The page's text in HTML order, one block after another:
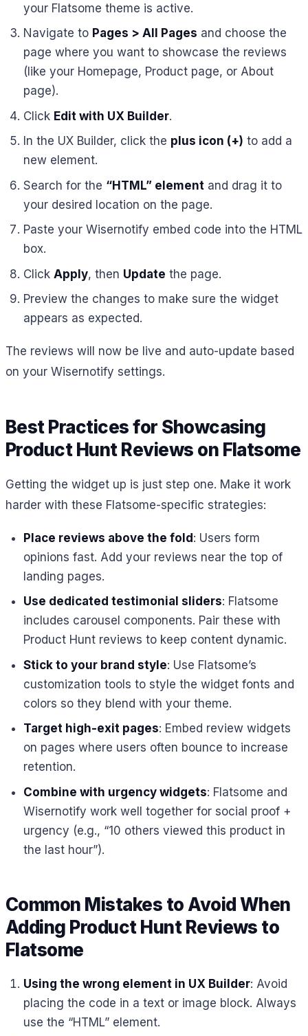
your Flatsome theme is active.
Navigate to Pages > All Pages and choose the
page where you want to showcase the reviews
(like your Homepage, Product page, or About
page).
Click Edit with UX Builder.
In the UX Builder, click the plus icon (+) to add a
new element.
Search for the “HTML” element and drag it to
your desired location on the page.
Paste your Wisernotify embed code into the HTML
box.
Click Apply, then Update the page.
Preview the changes to make sure the widget
appears as expected.
The reviews will now be live and auto-update based
on your Wisernotify settings.
Best Practices for Showcasing
Product Hunt Reviews on Flatsome
Getting the widget up is just step one. Make it work
harder with these Flatsome-specific strategies:
Place reviews above the fold: Users form
opinions fast. Add your reviews near the top of
landing pages.
Use dedicated testimonial sliders: Flatsome
includes carousel components. Pair these with
Product Hunt reviews to keep content dynamic.
Stick to your brand style: Use Flatsome’s
customization tools to style the widget fonts and
colors so they blend with your theme.
Target high-exit pages: Embed review widgets
on pages where users often bounce to increase
retention.
Combine with urgency widgets: Flatsome and
Wisernotify work well together for social proof +
urgency (e.g., “10 others viewed this product in
the last hour”).
Common Mistakes to Avoid When
Adding Product Hunt Reviews to
Flatsome
Using the wrong element in UX Builder: Avoid
placing the code in a text or image block. Always
use the “HTML” element.